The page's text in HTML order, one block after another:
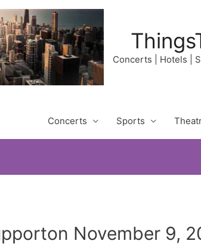
Concerts | Hotels |
Concerts Sports
November 9,